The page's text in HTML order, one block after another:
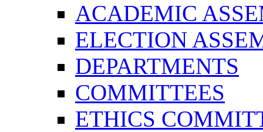
ACADEMIC
ELECTION
DEPARTMENTS
COMMITTEES
ETHICS